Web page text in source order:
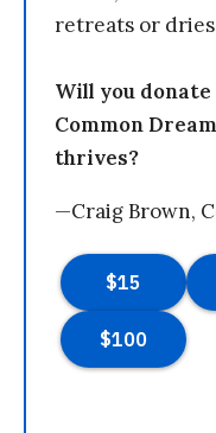
retreats or dries
Will you
Common
thrives?
—Craig Brown,